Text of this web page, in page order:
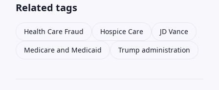
Related tags
Health Care Fraud Hospice Care
JD Vance
Medicare and Medicaid
Trump administration